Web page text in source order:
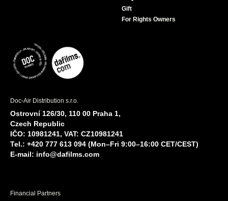
Gift
For Rights Owners
Doc-Air Distribution s.r.o.
Ostrovní 126/30, 110 00 Praha 1,
Czech Republic
IČO: 10981241, VAT: CZ10981241
Tel.: +420 777 613 094 (Mon–Fri 9:00–16:00 CET/CEST)
E-mail: info@dafilms.com
Financial Partners